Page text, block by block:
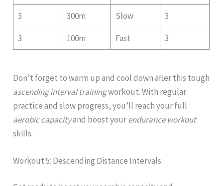
3 300m Slow 3
3 100m Fast 3
Don’t forget to warm up and cool down after this tough
ascending interval trainingworkout. With regular
practice and slow progress, you’ll reach your full
aerobic capacityand boost yourendurance workout
skills.
Workout 5: Descending Distance Intervals